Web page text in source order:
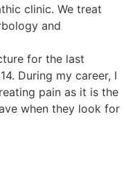
clinic. We treat
and
for the last
During my career, I
pain as it is the
when they look for